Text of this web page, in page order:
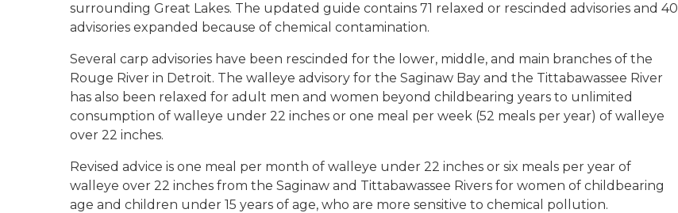
surrounding Great Lakes. The updated guide contains 71 relaxed or rescinded advisories and 40
advisories expanded because of chemical contamination.
Several carp advisories have been rescinded for the lower, middle, and main branches of the
Rouge River in Detroit. The walleye advisory for the Saginaw Bay and the Tittabawassee River
has also been relaxed for adult men and women beyond childbearing years to unlimited
consumption of walleye under 22 inches or one meal per week (52 meals per year) of walleye
over 22 inches.
Revised advice is one meal per month of walleye under 22 inches or six meals per year of
walleye over 22 inches from the Saginaw and Tittabawassee Rivers for women of childbearing
age and children under 15 years of age, who are more sensitive to chemical pollution.